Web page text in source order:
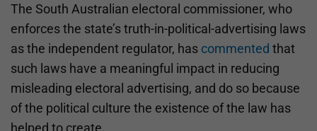
The South Australian electoral commissioner, who
enforces the state’s truth-in-political-advertising laws
as the independent regulator, has commented that
such laws have a meaningful impact in reducing
misleading electoral advertising, and do so because
of the political culture the existence of the law has
helped to create.